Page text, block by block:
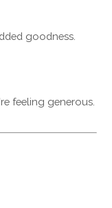
goodness.
feeling generous.